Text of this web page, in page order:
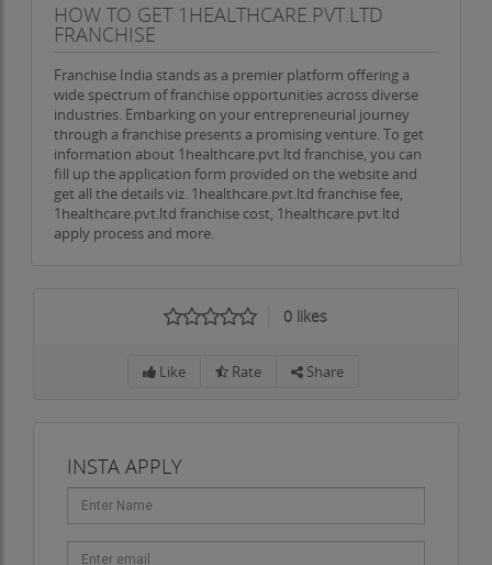
HOW TO GET 1HEALTHCARE.PVT.LTD
FRANCHISE
Franchise India stands as a premier platform offering a
wide spectrum of franchise opportunities across diverse
industries. Embarking on your entrepreneurial journey
through a franchise presents a promising venture. To get
information about 1healthcare.pvt.ltd franchise, you can
fill up the application form provided on the website and
get all the details viz. 1healthcare.pvt.ltd franchise fee,
1healthcare.pvt.ltd franchise cost, 1healthcare.pvt.ltd
apply process and more.
0 likes
Like Rate Share
INSTA APPLY